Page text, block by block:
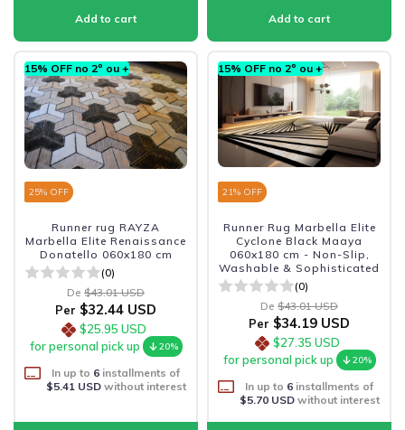
15% OFF no 2º ou +
25% OFF
Runner rug RAYZA
Marbella Elite Renaissance
Donatello 060x180 cm
(0)
De $43.01 USD
Per $32.44 USD
$25.95 USD
for personal pick up
20%
In up to 6 installments of
$5.41 USDwithout interest
15% OFF no 2º ou +
21% OFF
Runner Rug Marbella Elite
Cyclone Black Maaya
060x180 cm - Non-Slip,
Washable & Sophisticated
(0)
De $43.01 USD
Per $34.19 USD
$27.35 USD
for personal pick up
20%
In up to 6 installments of
$5.70 USDwithout interest